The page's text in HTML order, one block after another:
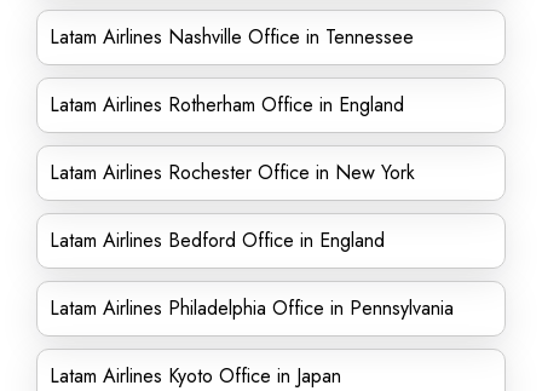
Latam Airlines Nashville Office in Tennessee
Latam Airlines Rotherham Office in England
Latam Airlines Rochester Office in New York
Latam Airlines Bedford Office in England
Latam Airlines Philadelphia Office in Pennsylvania
Latam Airlines Kyoto Office in Japan